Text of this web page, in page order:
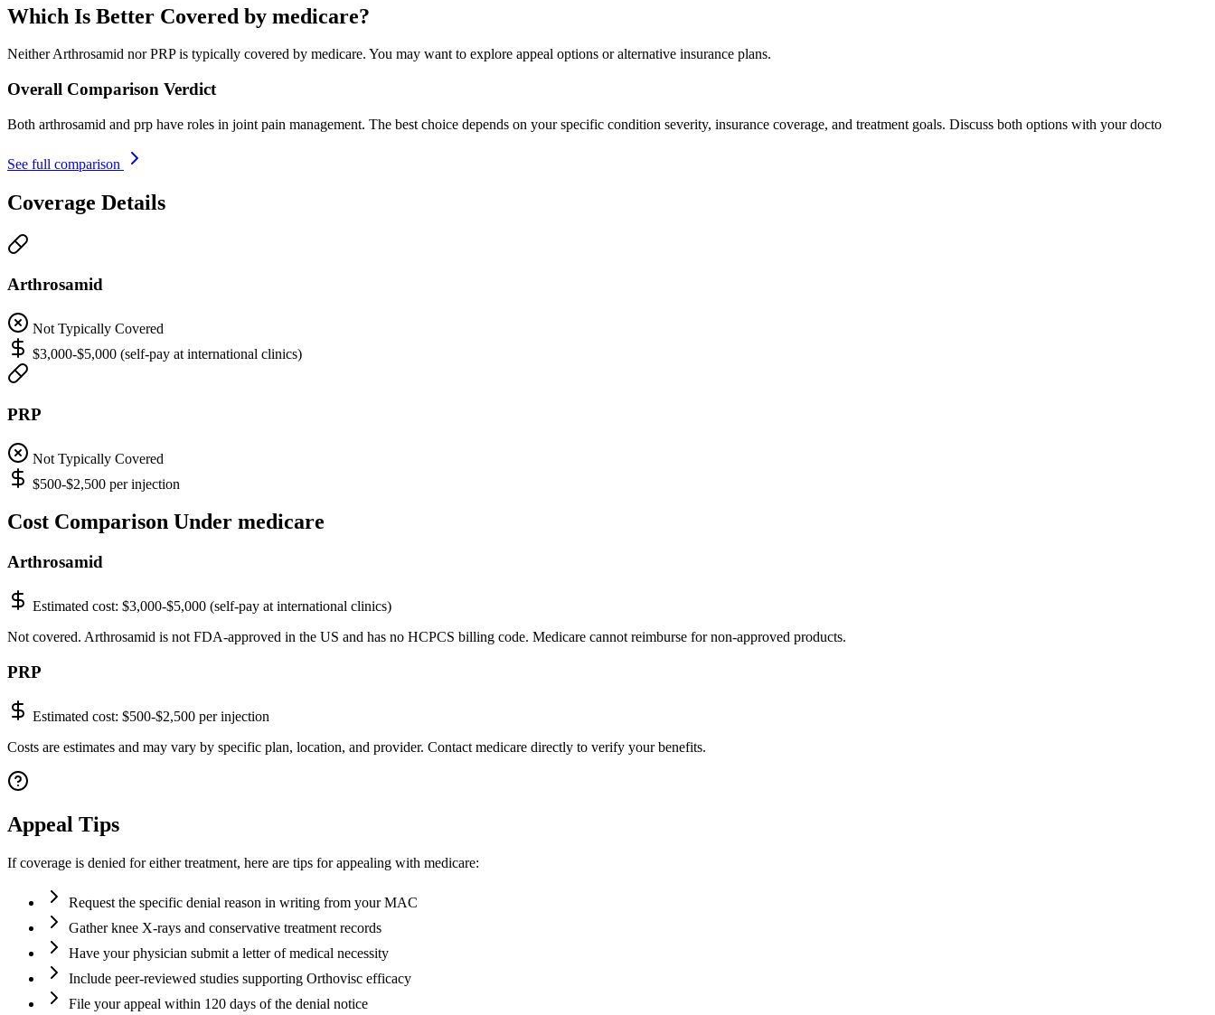
Which Is Better Covered by medicare?
Neither Arthrosamid nor PRP is typically covered by medicare. You may want to explore appeal options or alternative insurance plans.
Overall Comparison Verdict
Both arthrosamid and prp have roles in joint pain management. The best choice depends on your specific condition severity, insurance coverage, and treatment goals. Discuss both options with your docto
See full comparison
Coverage Details
Arthrosamid
Not Typically Covered
$3,000-$5,000 (self-pay at international clinics)
PRP
Not Typically Covered
$500-$2,500 per injection
Cost Comparison Under medicare
Arthrosamid
Estimated cost: $3,000-$5,000 (self-pay at international clinics)
Not covered. Arthrosamid is not FDA-approved in the US and has no HCPCS billing code. Medicare cannot reimburse for non-approved products.
PRP
Estimated cost: $500-$2,500 per injection
Costs are estimates and may vary by specific plan, location, and provider. Contact medicare directly to verify your benefits.
Appeal Tips
If coverage is denied for either treatment, here are tips for appealing with medicare:
Request the specific denial reason in writing from your MAC
Gather knee X-rays and conservative treatment records
Have your physician submit a letter of medical necessity
Include peer-reviewed studies supporting Orthovisc efficacy
File your appeal within 120 days of the denial notice